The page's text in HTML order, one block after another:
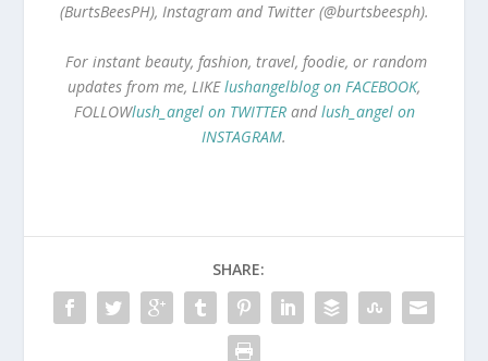
(BurtsBeesPH), Instagram and Twitter (@burtsbeesph).
For instant beauty, fashion, travel, foodie, or random
updates from me, LIKElushangelblog on FACEBOOK,
FOLLOWlush_angel on TWITTERandlush_angel on
INSTAGRAM.
SHARE: